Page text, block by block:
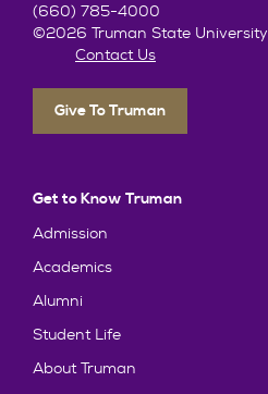
(660) 785-4000
©2026 Truman State University
Contact Us
Give To Truman
Get to Know Truman
Admission
Academics
Alumni
Student Life
About Truman